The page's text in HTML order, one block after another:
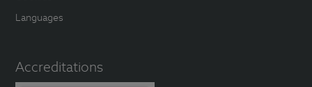
Languages
Accreditations